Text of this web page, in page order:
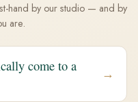
hand by our studio — and by
are.
come to a
→